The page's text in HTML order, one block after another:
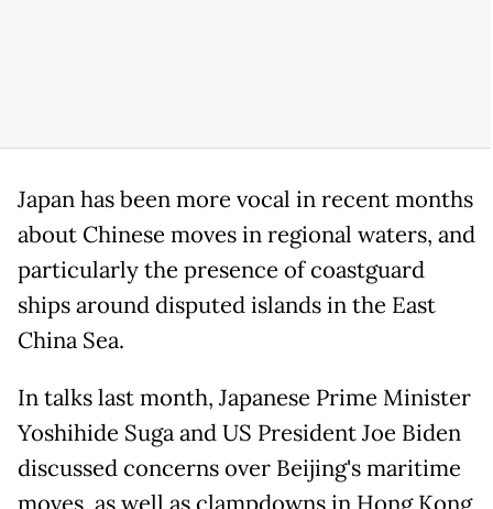
Japan has been more vocal in recent months
about Chinese moves in regional waters, and
particularly the presence of coastguard
ships around disputed islands in the East
China Sea.
In talks last month, Japanese Prime Minister
Yoshihide Suga and US President Joe Biden
discussed concerns over Beijing's maritime
moves, as well as clampdowns in Hong Kong